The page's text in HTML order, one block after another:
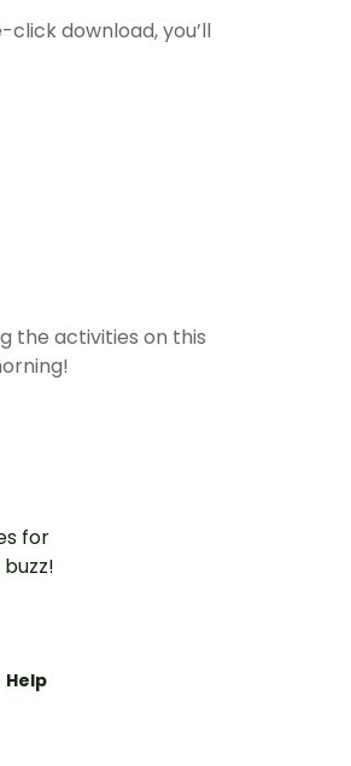
click download, you’ll
the activities on this
for
Help